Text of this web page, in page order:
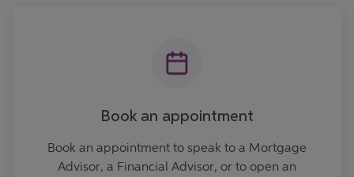
Book an appointment
Book an appointment to speak to a Mortgage
Advisor, a Financial Advisor, or to open an